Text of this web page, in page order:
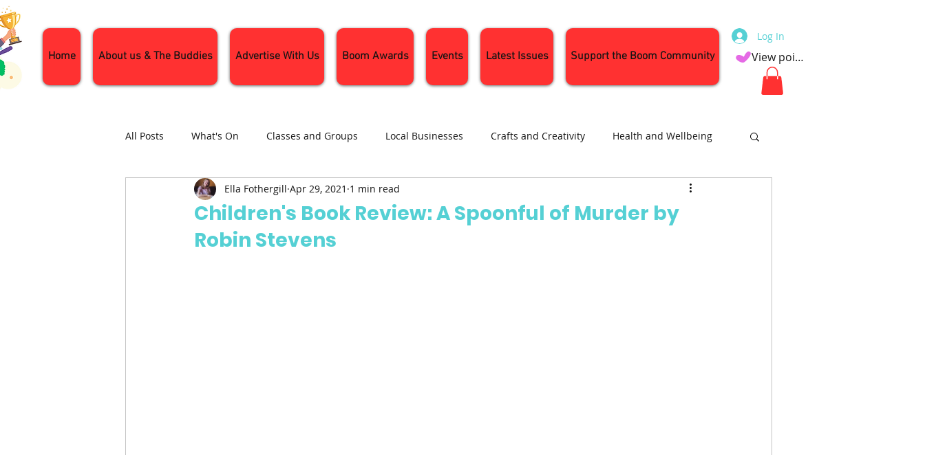
Home About us & The Buddies Advertise With Us Boom Awards Events Latest Issues Support the Boom Community
Log In
View points
All Posts What's On Classes and Groups Local Businesses Crafts and Creativity Health and Wellbeing
Nature and Wildlife Parenting Recipes
General Interest Days Out
Children's Book Review: A Spoonful of Murder by
Robin Stevens
Ella Fothergill Apr 29, 2021 1 min read